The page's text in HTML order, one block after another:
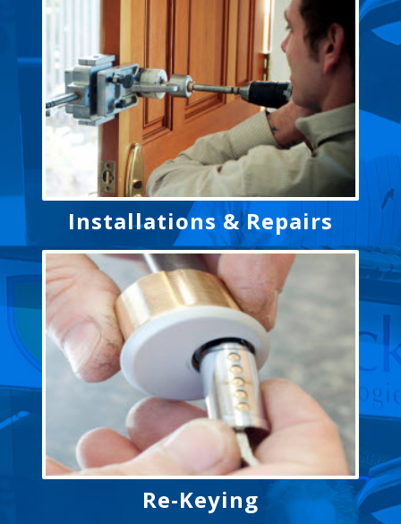
Installations & Repairs
Re-Keying